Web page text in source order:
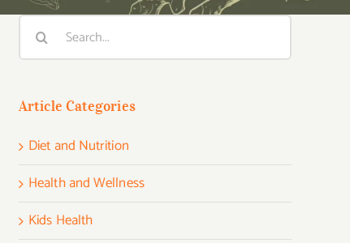
Search
for:
Article Categories
Diet and Nutrition
Health and Wellness
Kids Health